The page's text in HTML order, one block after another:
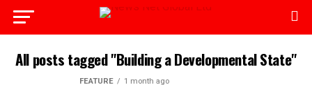
All posts tagged "Building a Developmental State"
FEATURE 1 month ago